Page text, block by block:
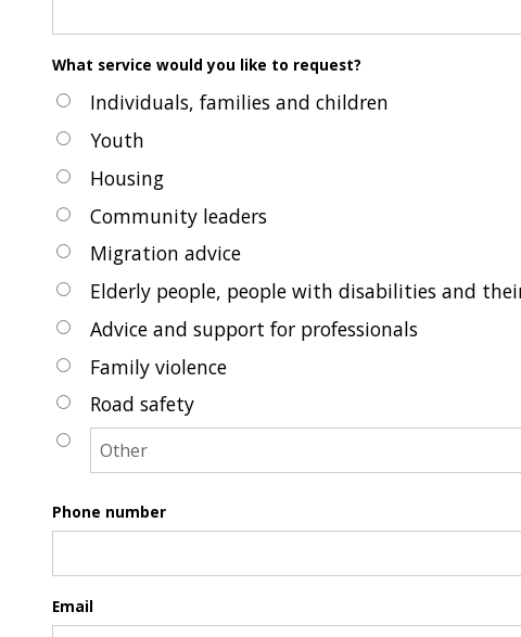
What service would you like to request?
Individuals, families and children
Youth
Housing
Community leaders
Migration advice
Elderly people, people with disabilities and
Advice and support for professionals
Family violence
Road safety
Phone number
Email